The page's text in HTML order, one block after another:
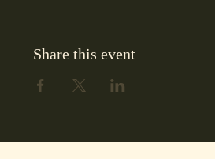
Share this event